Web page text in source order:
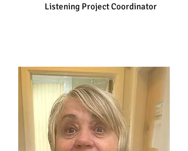
Listening Project Coordinator